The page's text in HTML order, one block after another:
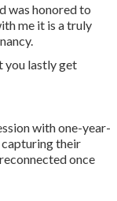
was honored to
me it is a truly
you lastly get
with one-year-
capturing their
once